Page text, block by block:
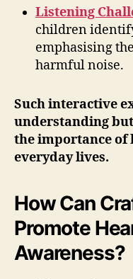
Listening
children
emphasising
harmful noise.
Such interactive
understanding
the importance of
everyday lives.
How Can
Promote
Awareness?